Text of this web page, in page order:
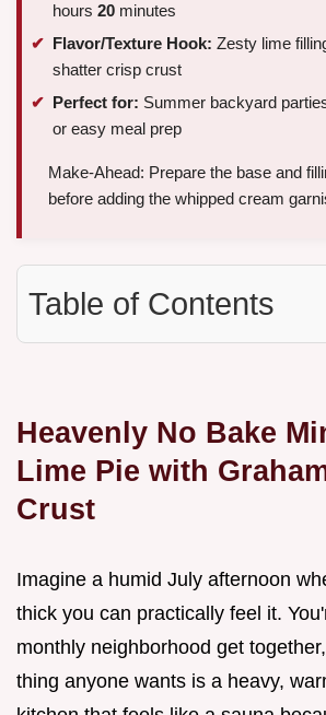
hours 20 minutes
Flavor/Texture Hook: Zesty lime
shatter crisp crust
Perfect for: Summer backyard
or easy meal prep
Make-Ahead: Prepare the base and
before adding the whipped cream
Table of Contents
Heavenly No Bake
Lime Pie with
Crust
Imagine a humid July afternoon
thick you can practically feel it.
monthly neighborhood get
thing anyone wants is a heavy,